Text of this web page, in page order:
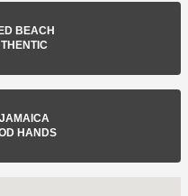
BEACH
HANDS